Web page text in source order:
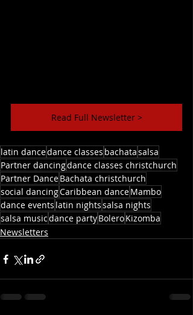
Read Full Newsletter >
latin dancedance classes bachatasalsa
Partner dancingdance classes christchurch
Partner DanceBachata christchurch
social dancingCaribbean danceMambo
dance events latin nightssalsa nights
salsa musicdance partyBoleroKizomba
Newsletters